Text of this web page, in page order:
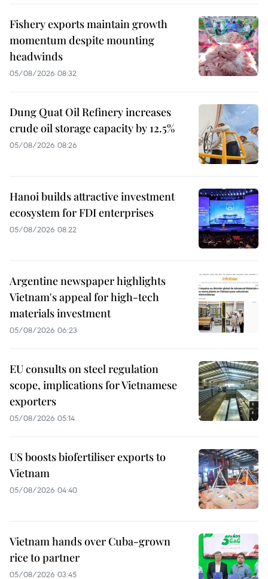
Fishery exports maintain growth
momentum despite mounting
headwinds
05/08/2026 08:32
Dung Quat Oil Refinery increases
crude oil storage capacity by 12.5%
05/08/2026 08:26
Hanoi builds attractive investment
ecosystem for FDI enterprises
05/08/2026 08:22
Argentine newspaper highlights
Vietnam's appeal for high-tech
materials investment
05/08/2026 06:23
EU consults on steel regulation
scope, implications for Vietnamese
exporters
05/08/2026 05:14
US boosts biofertiliser exports to
Vietnam
05/08/2026 04:40
Vietnam hands over Cuba-grown
rice to partner
05/08/2026 03:45